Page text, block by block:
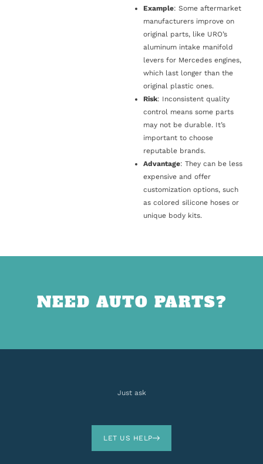
Example: Some aftermarket
manufacturers improve on
original parts, like URO’s
aluminum intake manifold
levers for Mercedes engines,
which last longer than the
original plastic ones.
Risk: Inconsistent quality
control means some parts
may not be durable. It’s
important to choose
reputable brands.
Advantage: They can be less
expensive and offer
customization options, such
as colored silicone hoses or
unique body kits.
NEED AUTO PARTS?
Just ask
LET US HELP